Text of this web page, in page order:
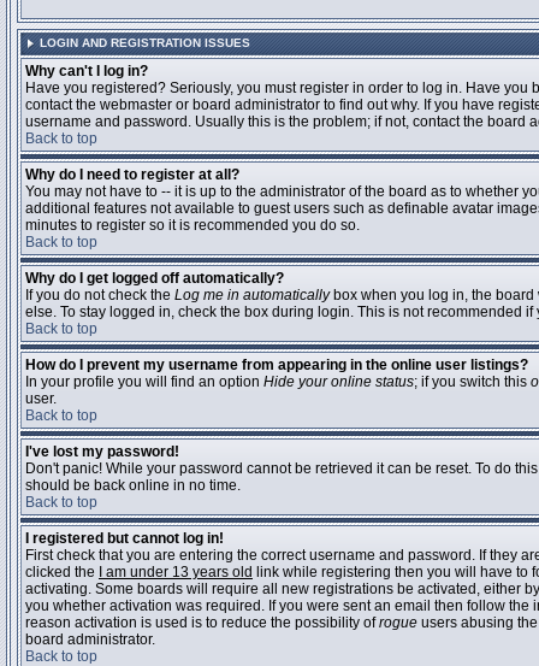
LOGIN AND REGISTRATION ISSUES
Why can't I log in?
Have you registered? Seriously, you must register in order to log in. Have
contact the webmaster or board administrator to find out why. If you have
username and password. Usually this is the problem; if not, contact the
Back to top
Why do I need to register at all?
You may not have to -- it is up to the administrator of the board as to whether
additional features not available to guest users such as definable avatar
minutes to register so it is recommended you do so.
Back to top
Why do I get logged off automatically?
If you do not check the Log me in automaticallybox when you log in, the board
else. To stay logged in, check the box during login. This is not recommended
Back to top
How do I prevent my username from appearing in the online user listings?
In your profile you will find an option Hide your online status; if you switch this
user.
Back to top
I've lost my password!
Don't panic! While your password cannot be retrieved it can be reset. To do
should be back online in no time.
Back to top
I registered but cannot log in!
First check that you are entering the correct username and password. If they
clicked the
I am under 13 years old link while registering then you will have to
activating. Some boards will require all new registrations be activated, either
you whether activation was required. If you were sent an email then follow
reason activation is used is to reduce the possibility ofrogue users abusing
board administrator.
Back to top